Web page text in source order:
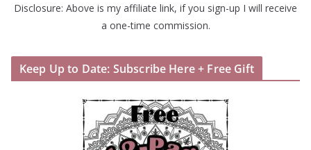
Disclosure: Above is my affiliate link, if you sign-up I will receive
a one-time commission.
Keep Up to Date: Subscribe Here + Free Gift